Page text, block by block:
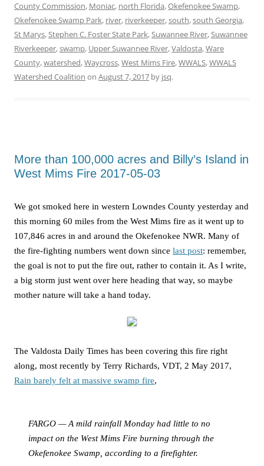
County Commission, Moniac, north Florida,Okefenokee Swamp,
Okefenokee Swamp Park, river, riverkeeper,south,south Georgia,
St Marys,Stephen C. Foster State Park,Suwannee River,Suwannee
Riverkeeper,swamp, Upper Suwannee River,Valdosta,Ware
County,watershed,Waycross,West Mims Fire,WWALS,WWALS
Watershed Coalition on August 7, 2017 by jsq.
More than 100,000 acres and Billy’s Island in
West Mims Fire 2017-05-03
We got smoked here in western Lowndes County yesterday and
this morning 60 miles from the West Mims fire as it went up to
107,846 acres in and around the Okefenokee NWR. Many of
the fire-fighting numbers went down since last post: remember,
the goal is not to put the fire out, rather to contain it. As I write,
a big storm just went over here heading that way, so maybe
mother nature will take a hand today.
The Valdosta Daily Times has been covering this fire right
along, most recently by Terry Richards, VDT, 2 May 2017,
Rain barely felt at massive swamp fire,
FARGO — A mild rainfall Monday had little to no
impact on the West Mims Fire burning through the
Okefenokee Swamp, according to a firefighter.